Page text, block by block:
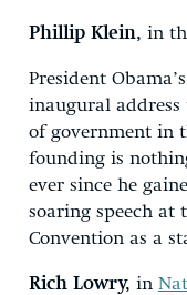
Phillip Klein, in
President
inaugural
of government in
founding is
ever since he
soaring speech at
Convention as a
Rich Lowry, in